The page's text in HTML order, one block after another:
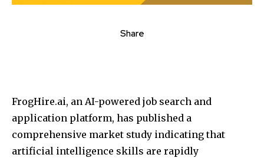
Share
FrogHire.ai, an AI-powered job search and
application platform, has published a
comprehensive market study indicating that
artificial intelligence skills are rapidly